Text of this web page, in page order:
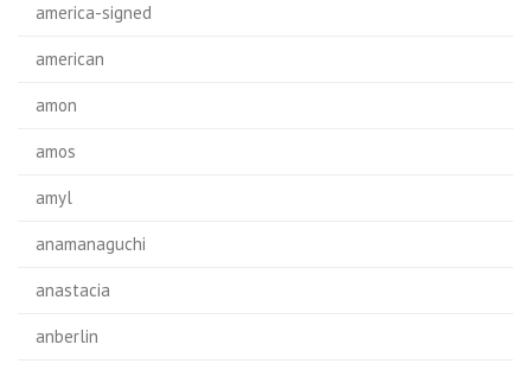
america-signed
american
amon
amos
amyl
anamanaguchi
anastacia
anberlin